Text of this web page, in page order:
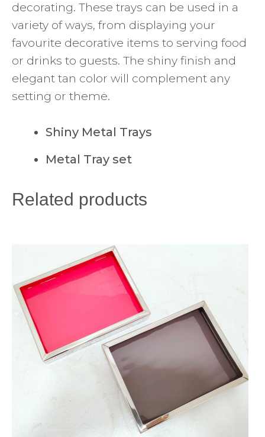
decorating. These trays can be used in a
variety of ways, from displaying your
favourite decorative items to serving food
or drinks to guests. The shiny finish and
elegant tan color will complement any
setting or theme.
Shiny Metal Trays
Metal Tray set
Related products